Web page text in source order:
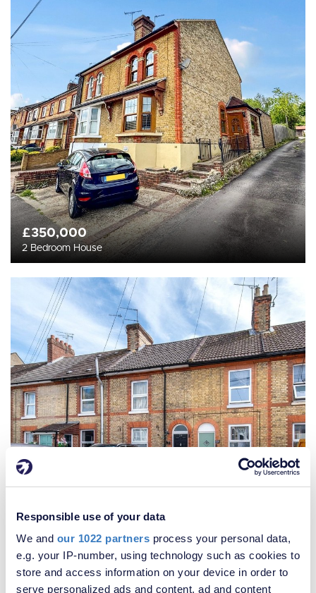
Responsible use of your data
We and our 1022 partners process your personal data,
e.g. your IP-number, using technology such as cookies to
store and access information on your device in order to
serve personalized ads and content, ad and content
£350,000
2 Bedroom House
£300,000
3 Bedroom House